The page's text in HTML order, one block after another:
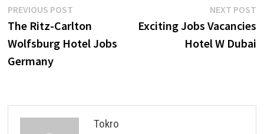
Post
navigation
PREVIOUS POSTPrevious
post:
The Ritz-Carlton
Wolfsburg Hotel Jobs
Germany
NEXT POST
Exciting Jobs Vacancies
Hotel W Dubai
Tokro